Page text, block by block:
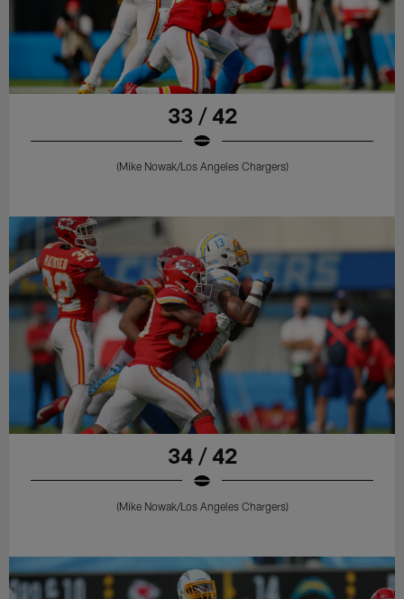
33 / 42
(Mike Nowak/Los Angeles Chargers)
34 / 42
(Mike Nowak/Los Angeles Chargers)